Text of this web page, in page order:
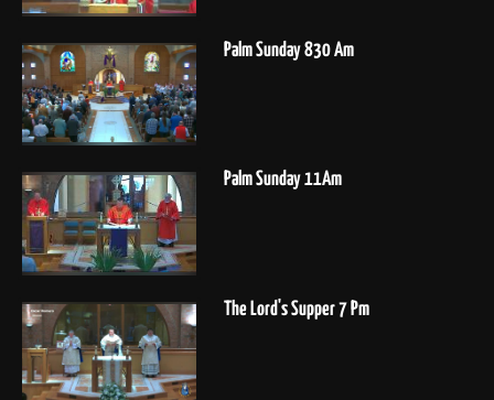
Palm Sunday 830 Am
Palm Sunday 11Am
The Lord's Supper 7 Pm